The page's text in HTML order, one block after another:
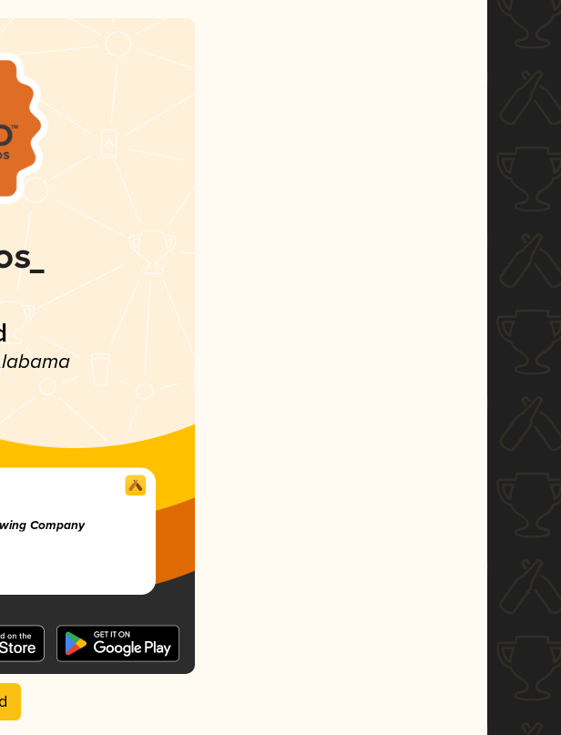
Company